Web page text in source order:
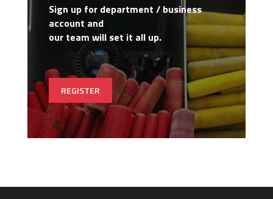
Sign up for department / business
account and
our team will set it all up.
REGISTER